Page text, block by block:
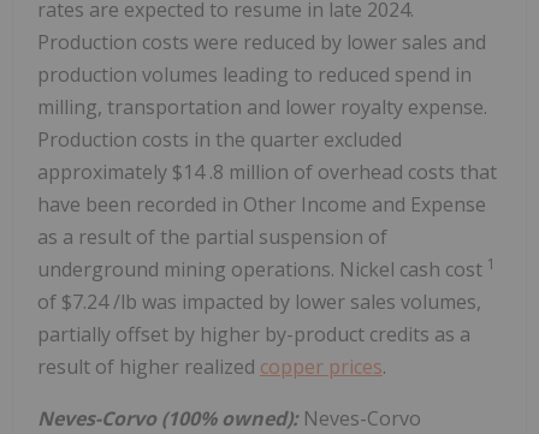
rates are expected to resume in late 2024.
Production costs were reduced by lower sales and
production volumes leading to reduced spend in
milling, transportation and lower royalty expense.
Production costs in the quarter excluded
approximately $14.8 million of overhead costs that
have been recorded in Other Income and Expense
as a result of the partial suspension of
underground mining operations. Nickel cash cost 1
of $7.24/lb was impacted by lower sales volumes,
partially offset by higher by-product credits as a
result of higher realized copper prices.
Neves-Corvo (100% owned): Neves-Corvo